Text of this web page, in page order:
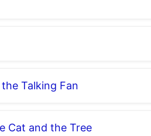
Talking Fan
Cat and the Tree